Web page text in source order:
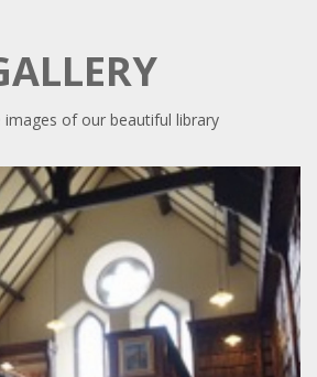
images of our beautiful library